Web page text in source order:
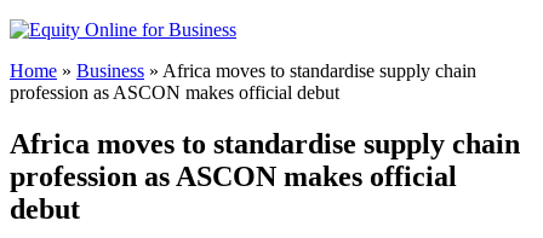
Home » Business » Africa moves to standardise supply chain
profession as ASCON makes official debut
Africa moves to standardise supply chain
profession as ASCON makes official
debut